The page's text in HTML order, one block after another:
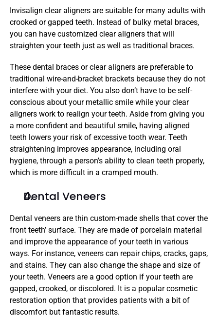
Invisalign clear aligners are suitable for many adults with
crooked or gapped teeth. Instead of bulky metal braces,
you can have customized clear aligners that will
straighten your teeth just as well as traditional braces.
These dental braces or clear aligners are preferable to
traditional wire-and-bracket brackets because they do not
interfere with your diet. You also don’t have to be self-
conscious about your metallic smile while your clear
aligners work to realign your teeth. Aside from giving you
a more confident and beautiful smile, having aligned
teeth lowers your risk of excessive tooth wear. Teeth
straightening improves appearance, including oral
hygiene, through a person’s ability to clean teeth properly,
which is more difficult in a cramped mouth.
Dental Veneers
Dental veneers are thin custom-made shells that cover the
front teeth’ surface. They are made of porcelain material
and improve the appearance of your teeth in various
ways. For instance, veneers can repair chips, cracks, gaps,
and stains. They can also change the shape and size of
your teeth. Veneers are a good option if your teeth are
gapped, crooked, or discolored. It is a popular cosmetic
restoration option that provides patients with a bit of
discomfort but fantastic results.